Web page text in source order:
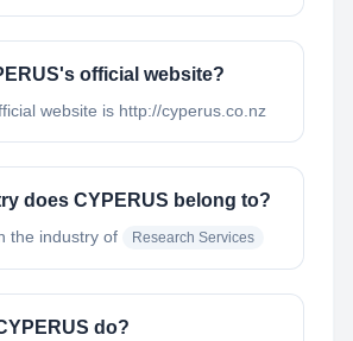
official website?
website is http://cyperus.co.nz
does CYPERUS belong to?
the industry of Research Services
do?